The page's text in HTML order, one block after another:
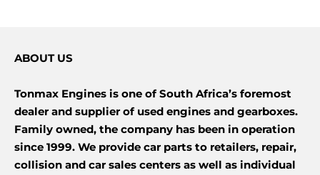
ABOUT US
Tonmax Engines is one of South Africa’s foremost
dealer and supplier of used engines and gearboxes.
Family owned, the company has been in operation
since 1999. We provide car parts to retailers, repair,
collision and car sales centers as well as individual